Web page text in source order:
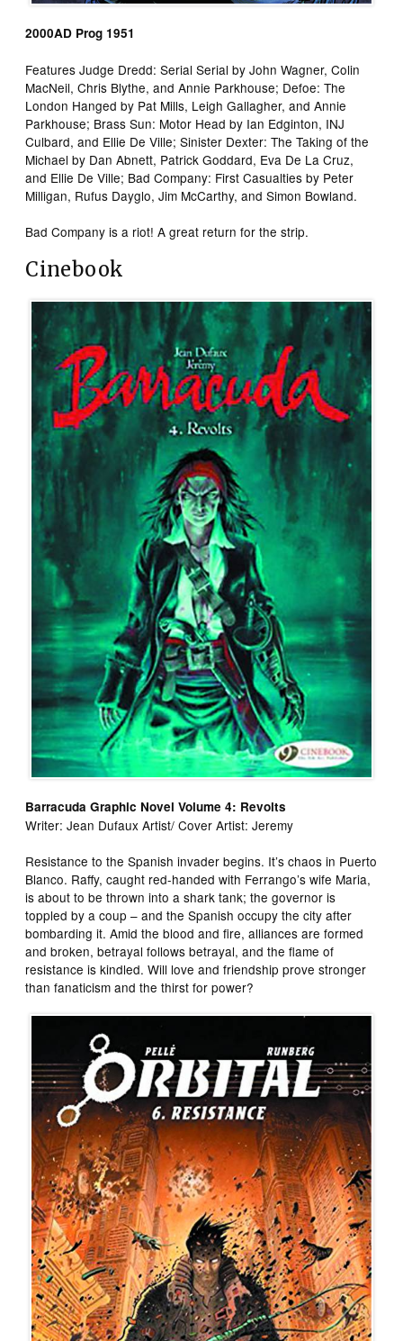
2000AD Prog 1951
Features Judge Dredd: Serial Serial by John Wagner, Colin
MacNeil, Chris Blythe, and Annie Parkhouse; Defoe: The
London Hanged by Pat Mills, Leigh Gallagher, and Annie
Parkhouse; Brass Sun: Motor Head by Ian Edginton, INJ
Culbard, and Ellie De Ville; Sinister Dexter: The Taking of the
Michael by Dan Abnett, Patrick Goddard, Eva De La Cruz,
and Ellie De Ville; Bad Company: First Casualties by Peter
Milligan, Rufus Dayglo, Jim McCarthy, and Simon Bowland.
Bad Company is a riot! A great return for the strip.
Cinebook
Barracuda Graphic Novel Volume 4: Revolts
Writer: Jean Dufaux Artist/ Cover Artist: Jeremy
Resistance to the Spanish invader begins. It’s chaos in Puerto
Blanco. Raffy, caught red-handed with Ferrango’s wife Maria,
is about to be thrown into a shark tank; the governor is
toppled by a coup – and the Spanish occupy the city after
bombarding it. Amid the blood and fire, alliances are formed
and broken, betrayal follows betrayal, and the flame of
resistance is kindled. Will love and friendship prove stronger
than fanaticism and the thirst for power?